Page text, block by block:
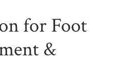
for Foot
&